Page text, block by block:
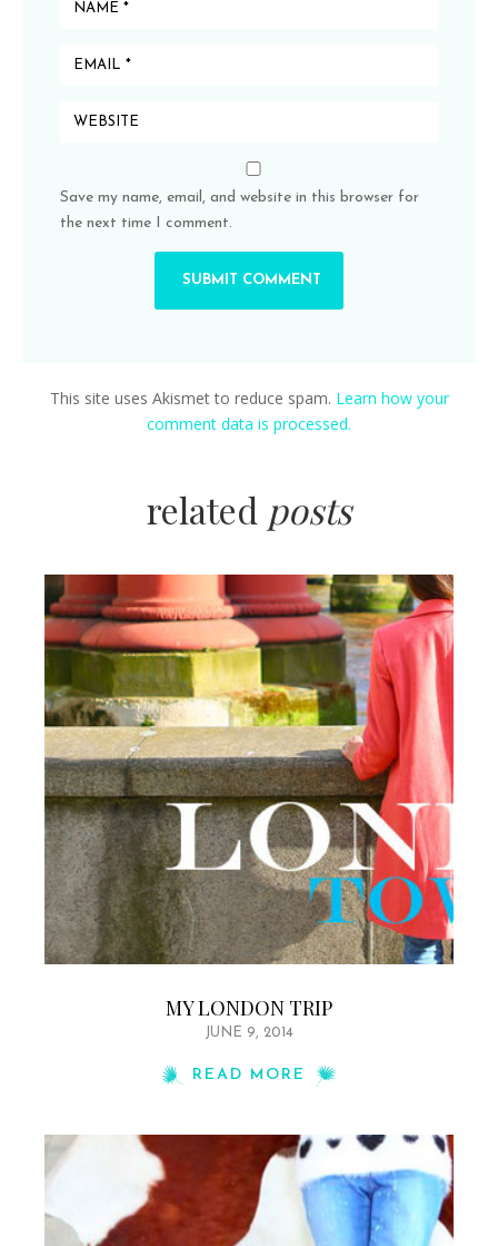
Save my name, email, and website in this browser for
the next time I comment.
This site uses Akismet to reduce spam. Learn how your
comment data is processed.
related posts
MY LONDON TRIP
JUNE 9, 2014
READ MORE